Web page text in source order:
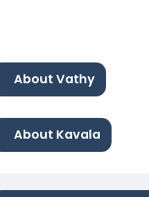
About Vathy
About Kavala